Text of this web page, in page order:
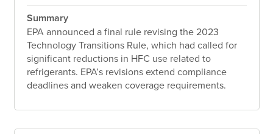
Summary
EPA announced a final rule revising the 2023
Technology Transitions Rule, which had called for
significant reductions in HFC use related to
refrigerants. EPA’s revisions extend compliance
deadlines and weaken coverage requirements.